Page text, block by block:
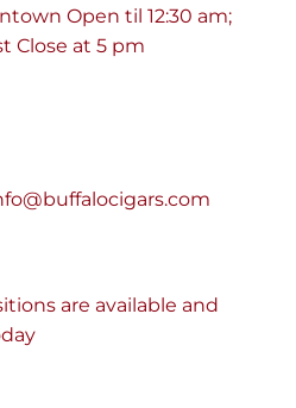
Open til 12:30 am;
Close at 5 pm
are available and